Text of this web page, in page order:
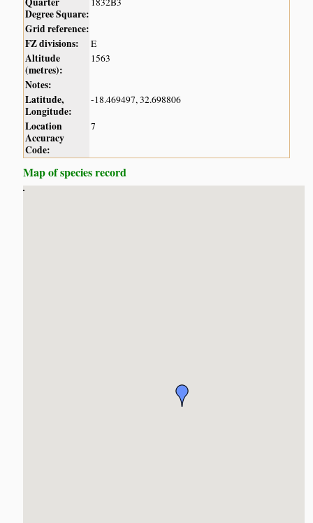
Degree Square:
Grid reference:
FZ divisions:
E
Altitude
(metres):
1563
Notes:
Latitude,
Longitude:
-18.469497, 32.698806
Location
Accuracy
Code:
7
Map of species record